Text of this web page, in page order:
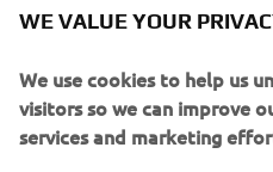
— and other events.
Environmental Plan 2050, is
neutral* throughout all of its
company’s business activities
WE VALUE YOUR
We use cookies to help us
visitors so we can improve
services and marketing